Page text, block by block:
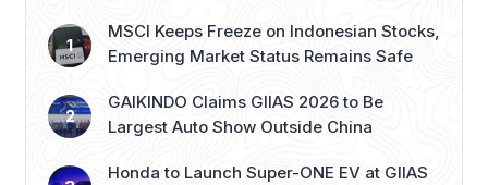
emerged as one of the most talked-
about figures […]
MSCI Keeps Freeze on Indonesian Stocks,
Emerging Market Status Remains Safe
GAIKINDO Claims GIIAS 2026 to Be
Largest Auto Show Outside China
Honda to Launch Super-ONE EV at GIIAS